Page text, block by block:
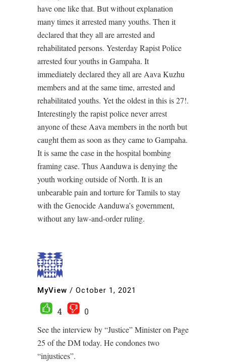
have one like that. But without explanation
many times it arrested many youths. Then it
declared that they all are arrested and
rehabilitated persons. Yesterday Rapist Police
arrested four youths in Gampaha. It
immediately declared they all are Aava Kuzhu
members and at the same time, arrested and
rehabilitated youths. Yet the oldest in this is 27!.
Interestingly the rapist police never arrest
anyone of these Aava members in the north but
caught them as soon as they came to Gampaha.
It is same the case in the hospital bombing
framing case. Thus Aanduwa is denying the
youth working outside of North. It is an
unbearable pain and torture for Tamils to stay
with the Genocide Aanduwa’s government,
without any law-and-order ruling.
MyView / October 1, 2021
4
0
See the interview by “Justice” Minister on Page
25 of the DM today. He condones two
“injustices”.